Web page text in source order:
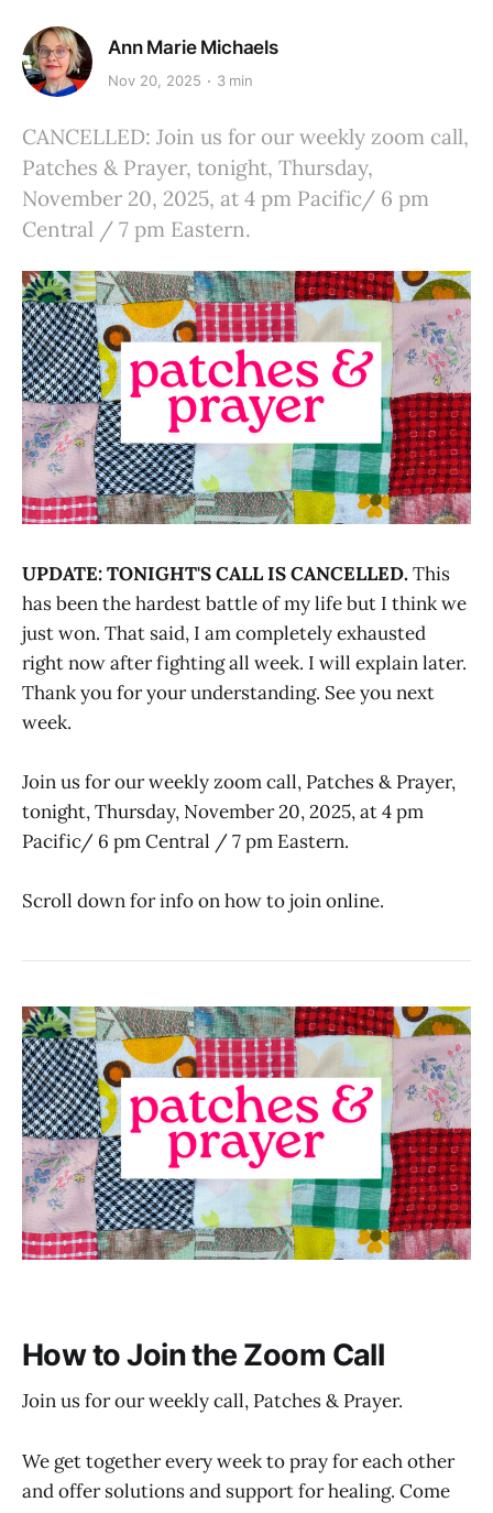
Ann Marie Michaels
Nov 20, 2025 3 min
CANCELLED: Join us for our weekly zoom call,
Patches & Prayer, tonight, Thursday,
November 20, 2025, at 4 pm Pacific/ 6 pm
Central / 7 pm Eastern.
UPDATE: TONIGHT'S CALL IS CANCELLED.This
has been the hardest battle of my life but I think we
just won. That said, I am completely exhausted
right now after fighting all week. I will explain later.
Thank you for your understanding. See you next
week.
Join us for our weekly zoom call, Patches & Prayer,
tonight, Thursday, November 20, 2025, at 4 pm
Pacific/ 6 pm Central / 7 pm Eastern.
Scroll down for info on how to join online.
How to Join the Zoom Call
Join us for our weekly call, Patches & Prayer.
We get together every week to pray for each other
and offer solutions and support for healing. Come